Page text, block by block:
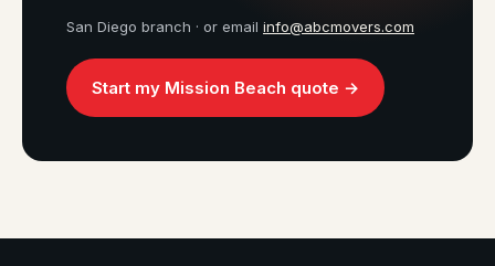
San Diego branch · or email info@abcmovers.com
Start my Mission Beach quote →